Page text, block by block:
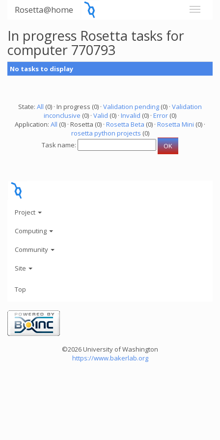
Rosetta@home
In progress Rosetta tasks for
computer 770793
No tasks to display
State: All (0) · In progress (0) · Validation pending (0) · Validation
inconclusive (0) · Valid (0) · Invalid (0) · Error (0)
Application: All (0) · Rosetta (0) · Rosetta Beta (0) · Rosetta Mini (0) ·
rosetta python projects (0)
Task name:
Project
Computing
Community
Site
Top
©2026 University of Washington
https://www.bakerlab.org